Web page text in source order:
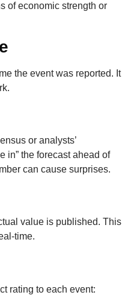
of economic strength or
the event was reported. It
or analysts’
in” the forecast ahead of
can cause surprises.
value is published. This
time.
rating to each event: